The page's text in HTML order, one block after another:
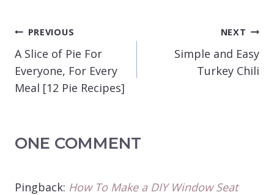
POST
NAVIGATION
PREVIOUS
A Slice of Pie For
Everyone, For Every
Meal [12 Pie Recipes]
NEXT
Simple and Easy
Turkey Chili
ONE COMMENT
Pingback: How To Make a DIY Window Seat